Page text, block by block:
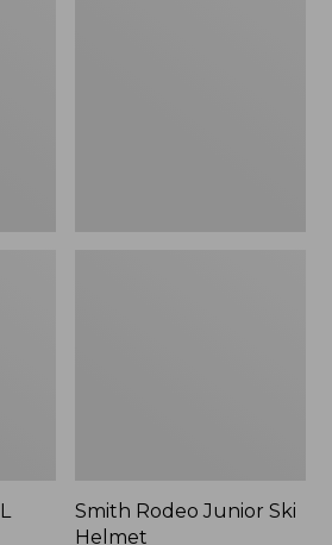
Smith Rodeo Junior Ski
Helmet